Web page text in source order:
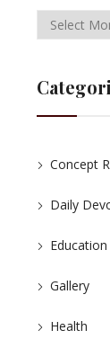
Concept
Daily
Education
Gallery
Health